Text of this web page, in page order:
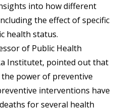
into how different
the effect of specific
health status.
of Public Health
Institutet, pointed out that
power of preventive
interventions have
for several health